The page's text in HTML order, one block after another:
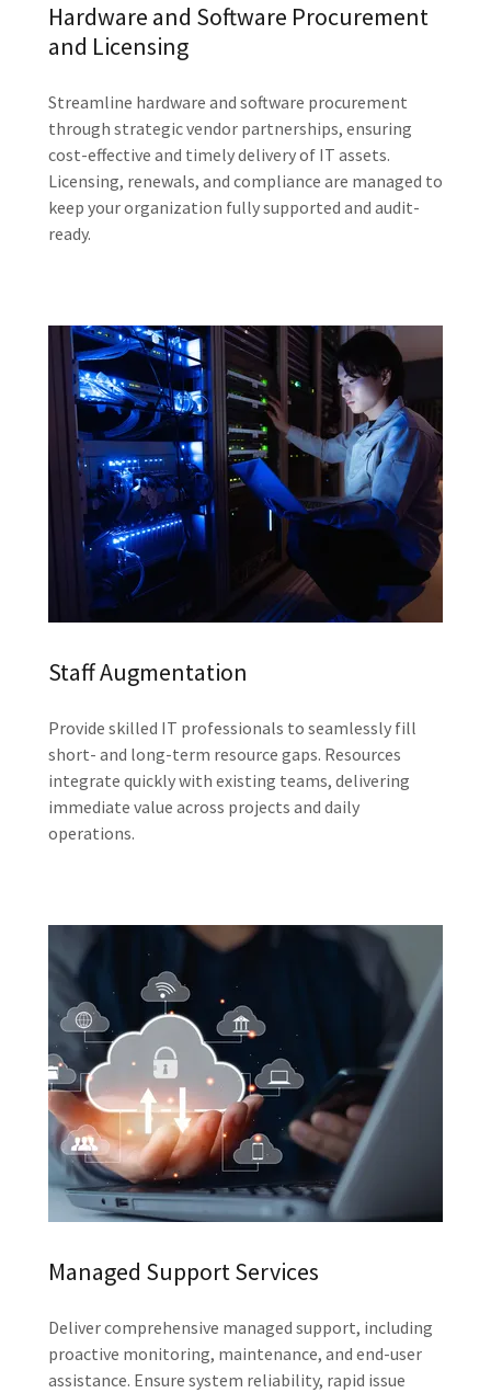
Hardware and Software Procurement
and Licensing
Streamline hardware and software procurement
through strategic vendor partnerships, ensuring
cost-effective and timely delivery of IT assets.
Licensing, renewals, and compliance are managed to
keep your organization fully supported and audit-
ready.
Staff Augmentation
Provide skilled IT professionals to seamlessly fill
short- and long-term resource gaps. Resources
integrate quickly with existing teams, delivering
immediate value across projects and daily
operations.
Managed Support Services
Deliver comprehensive managed support, including
proactive monitoring, maintenance, and end-user
assistance. Ensure system reliability, rapid issue